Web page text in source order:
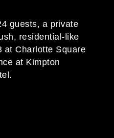
guests, a private
residential-like
at Charlotte Square
at Kimpton